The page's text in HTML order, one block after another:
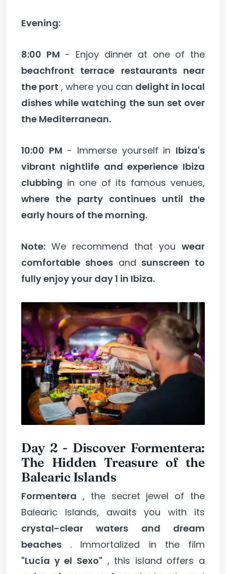
Evening:
8:00 PM - Enjoy dinner at one of the
beachfront terrace restaurants near
the port , where you can delight in local
dishes while watching the sun set over
the Mediterranean.
10:00 PM - Immerse yourself in Ibiza's
vibrant nightlife and experience Ibiza
clubbing in one of its famous venues,
where the party continues until the
early hours of the morning.
Note: We recommend that you wear
comfortable shoesand sunscreen to
fully enjoy your day 1 in Ibiza.
Day 2 - Discover Formentera:
The Hidden Treasure of the
Balearic Islands
Formentera , the secret jewel of the
Balearic Islands, awaits you with its
crystal-clear waters and dream
beaches . Immortalized in the film
"Lucía y el Sexo" , this island offers a